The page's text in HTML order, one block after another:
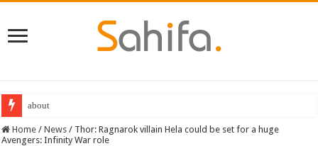
about
Home / News / Thor: Ragnarok villain Hela could be set for a huge
Avengers: Infinity War role